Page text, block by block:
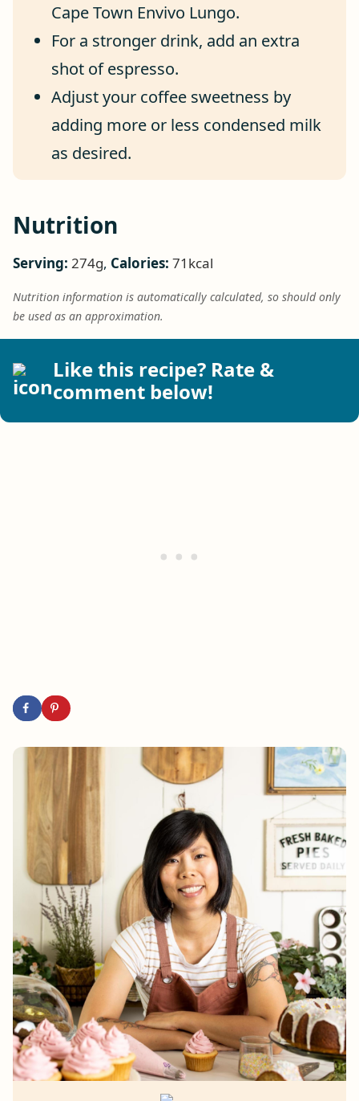
Cape Town Envivo Lungo.
For a stronger drink, add an extra
shot of espresso.
Adjust your coffee sweetness by
adding more or less condensed milk
as desired.
Nutrition
Serving: 274g, Calories: 71 kcal
Nutrition information is automatically calculated, so should only
be used as an approximation.
Like this recipe? Rate &
comment below!